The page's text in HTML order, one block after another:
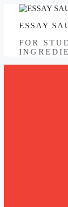
contentESSAY
FOR